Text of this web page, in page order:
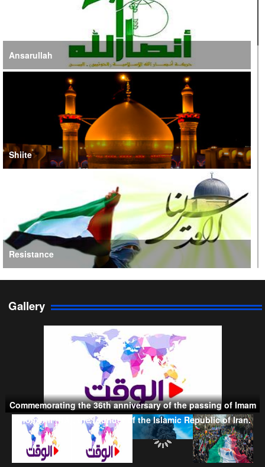
Ansarullah
Shiite
Resistance
Persian Gulf Cooperation Council
Taliban
Gallery
Commemorating the 36th anniversary of the passing of Imam
Khomeini (RA), the founder of the Islamic Republic of Iran.